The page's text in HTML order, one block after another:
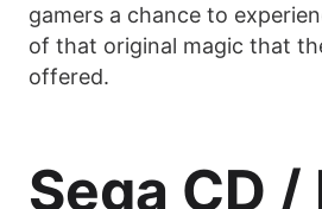
gamers a chance to
of that original magic that
offered.
Sega CD /